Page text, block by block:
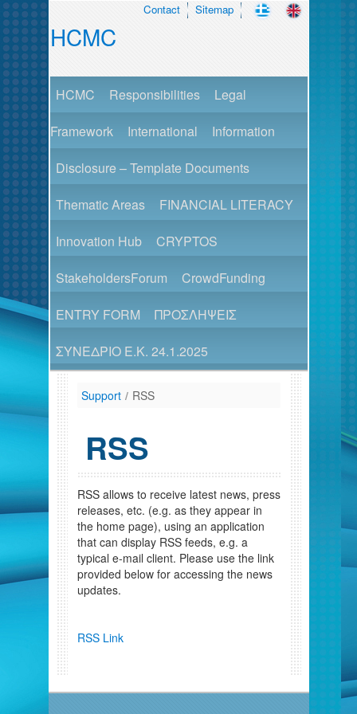
Contact Sitemap
HCMC
HCMC Responsibilities
Legal
Framework
International
Information
Disclosure – Template Documents
Thematic Areas
FINANCIAL LITERACY
Innovation Hub
CRYPTOS
StakeholdersForum
CrowdFunding
ENTRY FORM
ΠΡΟΣΛΗΨΕΙΣ
ΣΥΝΕΔΡΙΟ Ε.Κ. 24.1.2025
Support / RSS
RSS
RSS allows to receive latest news, press
releases, etc. (e.g. as they appear in
the home page), using an application
that can display RSS feeds, e.g. a
typical e-mail client. Please use the link
provided below for accessing the news
updates.
RSS Link